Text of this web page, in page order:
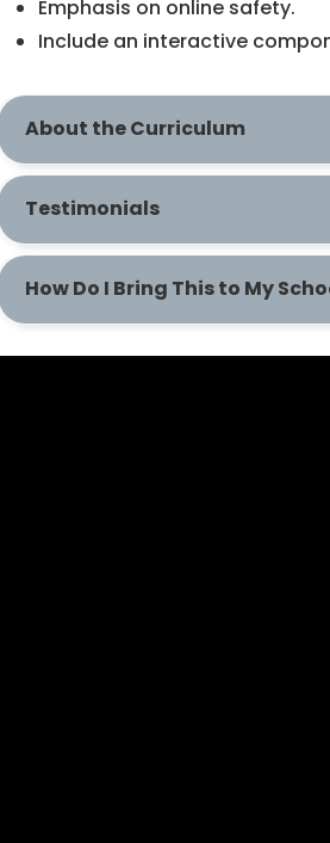
Emphasis on online safety.
Include an interactive
About the Curriculum
Testimonials
How Do I Bring This to My